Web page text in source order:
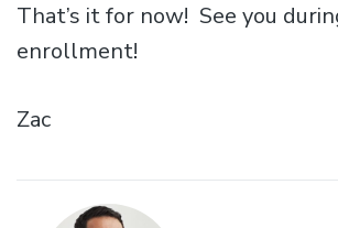
That’s it for now! See you
enrollment!
Zac